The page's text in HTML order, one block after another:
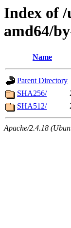
Index of
amd64/
Name
Parent Directory
SHA256/
SHA512/
Apache/2.4.18